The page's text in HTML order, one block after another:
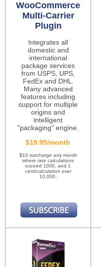
WooCommerce
Multi-Carrier
Plugin
Integrates all
domestic and
international
package services
from USPS, UPS,
FedEx and DHL.
Many advanced
features including
support for multiple
origins and
intelligent
"packaging" engine.
$19.95/month
$10 surcharge any month
where rate calculations
exceed 1000, and 1
cent/calculation over
10,000.